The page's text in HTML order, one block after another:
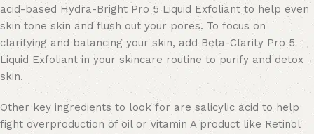
acid-based Hydra-Bright Pro 5 Liquid Exfoliant to help even
skin tone skin and flush out your pores. To focus on
clarifying and balancing your skin, add Beta-Clarity Pro 5
Liquid Exfoliant in your skincare routine to purify and detox
skin.
Other key ingredients to look for are salicylic acid to help
fight overproduction of oil or vitamin A product like Retinol